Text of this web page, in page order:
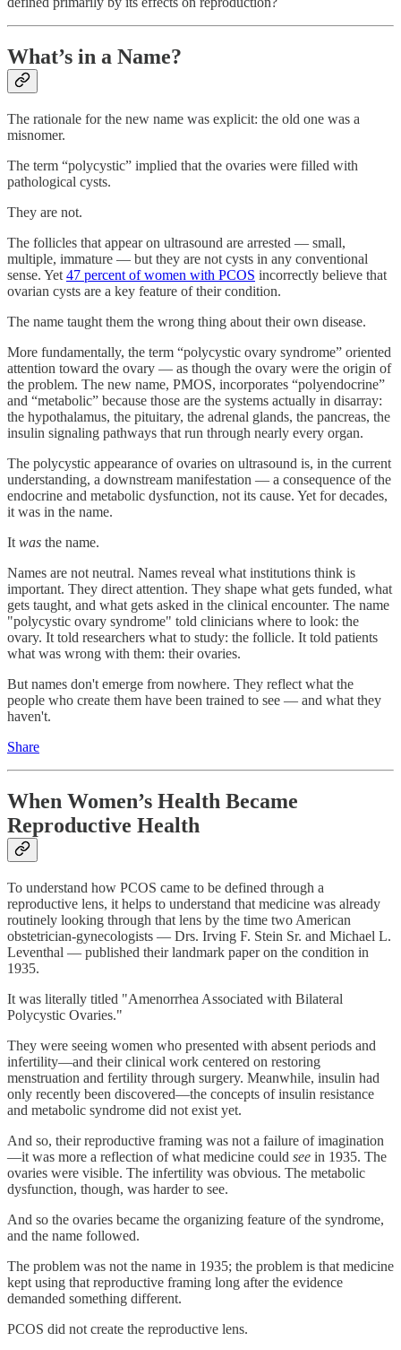
What’s in a Name?
The rationale for the new name was explicit: the old one was a
misnomer.
The term “polycystic” implied that the ovaries were filled with
pathological cysts.
They are not.
The follicles that appear on ultrasound are arrested — small,
multiple, immature — but they are not cysts in any conventional
sense. Yet 47 percent of women with PCOS incorrectly believe that
ovarian cysts are a key feature of their condition.
The name taught them the wrong thing about their own disease.
More fundamentally, the term “polycystic ovary syndrome” oriented
attention toward the ovary — as though the ovary were the origin of
the problem. The new name, PMOS, incorporates “polyendocrine”
and “metabolic” because those are the systems actually in disarray:
the hypothalamus, the pituitary, the adrenal glands, the pancreas, the
insulin signaling pathways that run through nearly every organ.
The polycystic appearance of ovaries on ultrasound is, in the current
understanding, a downstream manifestation — a consequence of the
endocrine and metabolic dysfunction, not its cause. Yet for decades,
it was in the name.
It was the name.
Names are not neutral. Names reveal what institutions think is
important. They direct attention. They shape what gets funded, what
gets taught, and what gets asked in the clinical encounter. The name
"polycystic ovary syndrome" told clinicians where to look: the
ovary. It told researchers what to study: the follicle. It told patients
what was wrong with them: their ovaries.
But names don't emerge from nowhere. They reflect what the
people who create them have been trained to see — and what they
haven't.
Share
When Women’s Health Became
Reproductive Health
To understand how PCOS came to be defined through a
reproductive lens, it helps to understand that medicine was already
routinely looking through that lens by the time two American
obstetrician-gynecologists — Drs. Irving F. Stein Sr. and Michael L.
Leventhal — published their landmark paper on the condition in
1935.
It was literally titled "Amenorrhea Associated with Bilateral
Polycystic Ovaries."
They were seeing women who presented with absent periods and
infertility—and their clinical work centered on restoring
menstruation and fertility through surgery. Meanwhile, insulin had
only recently been discovered—the concepts of insulin resistance
and metabolic syndrome did not exist yet.
And so, their reproductive framing was not a failure of imagination
—it was more a reflection of what medicine could see in 1935. The
ovaries were visible. The infertility was obvious. The metabolic
dysfunction, though, was harder to see.
And so the ovaries became the organizing feature of the syndrome,
and the name followed.
The problem was not the name in 1935; the problem is that medicine
kept using that reproductive framing long after the evidence
demanded something different.
PCOS did not create the reproductive lens.